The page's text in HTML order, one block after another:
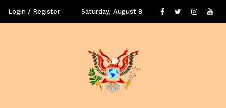
Login / Register Saturday, August 8